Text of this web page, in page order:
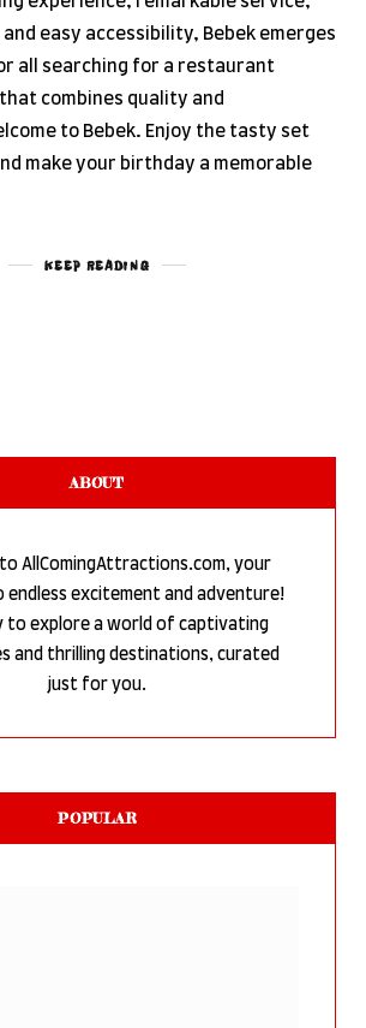
easy accessibility, Bebek emerges
all searching for a restaurant
combines quality and
to Bebek. Enjoy the tasty set
make your birthday a memorable
KEEP READING
ABOUT
AllComingAttractions.com, your
excitement and adventure!
to explore a world of captivating
and thrilling destinations, curated
just for you.
POPULAR